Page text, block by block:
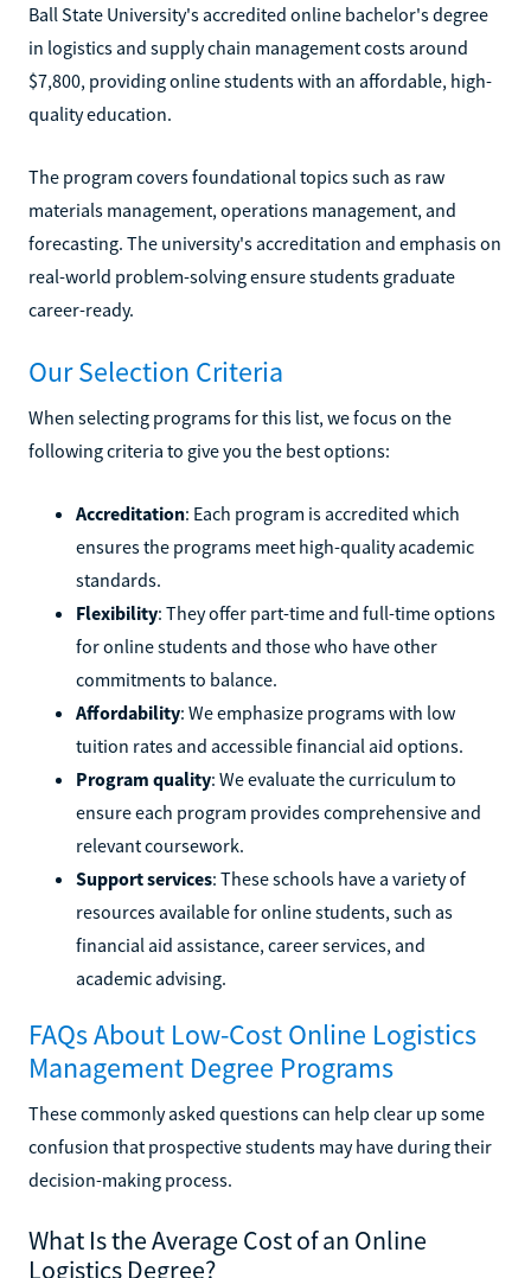
Ball State University's accredited online bachelor's degree
in logistics and supply chain management costs around
$7,800, providing online students with an affordable, high-
quality education.
The program covers foundational topics such as raw
materials management, operations management, and
forecasting. The university's accreditation and emphasis on
real-world problem-solving ensure students graduate
career-ready.
Our Selection Criteria
When selecting programs for this list, we focus on the
following criteria to give you the best options:
Accreditation: Each program is accredited which
ensures the programs meet high-quality academic
standards.
Flexibility: They offer part-time and full-time options
for online students and those who have other
commitments to balance.
Affordability: We emphasize programs with low
tuition rates and accessible financial aid options.
Program quality: We evaluate the curriculum to
ensure each program provides comprehensive and
relevant coursework.
Support services: These schools have a variety of
resources available for online students, such as
financial aid assistance, career services, and
academic advising.
FAQs About Low-Cost Online Logistics
Management Degree Programs
These commonly asked questions can help clear up some
confusion that prospective students may have during their
decision-making process.
What Is the Average Cost of an Online
Logistics Degree?